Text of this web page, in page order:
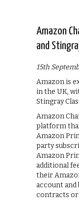
Amazon
and
15th
Amazon is
in the UK,
Stingray
Amazon
platform
Amazon
party
Amazon
additional
their
account
contracts or